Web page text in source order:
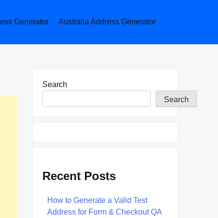
Generator Australia Address Generator
Search
Search
Recent Posts
How to Generate a Valid Test
Address for Form & Checkout QA